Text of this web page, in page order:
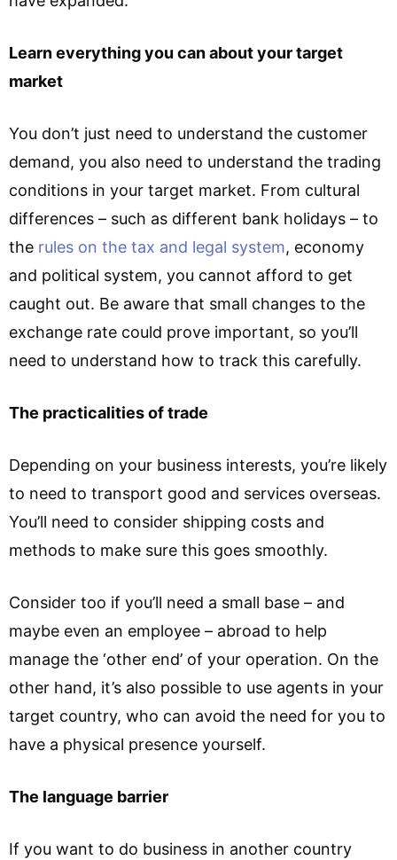
Learn everything you can about your target
market
You don’t just need to understand the customer
demand, you also need to understand the trading
conditions in your target market. From cultural
differences – such as different bank holidays – to
the rules on the tax and legal system, economy
and political system, you cannot afford to get
caught out. Be aware that small changes to the
exchange rate could prove important, so you’ll
need to understand how to track this carefully.
The practicalities of trade
Depending on your business interests, you’re likely
to need to transport good and services overseas.
You’ll need to consider shipping costs and
methods to make sure this goes smoothly.
Consider too if you’ll need a small base – and
maybe even an employee – abroad to help
manage the ‘other end’ of your operation. On the
other hand, it’s also possible to use agents in your
target country, who can avoid the need for you to
have a physical presence yourself.
The language barrier
If you want to do business in another country